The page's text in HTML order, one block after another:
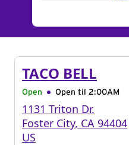
TACO BELL
Open Open til 2:00AM
1131 Triton Dr.
Foster City, CA 94404
US